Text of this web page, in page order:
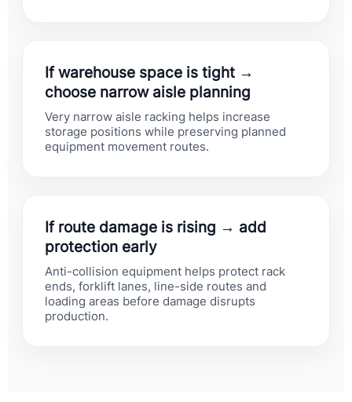
If warehouse space is tight →
choose narrow aisle planning
Very narrow aisle racking helps increase
storage positions while preserving planned
equipment movement routes.
If route damage is rising → add
protection early
Anti-collision equipment helps protect rack
ends, forklift lanes, line-side routes and
loading areas before damage disrupts
production.